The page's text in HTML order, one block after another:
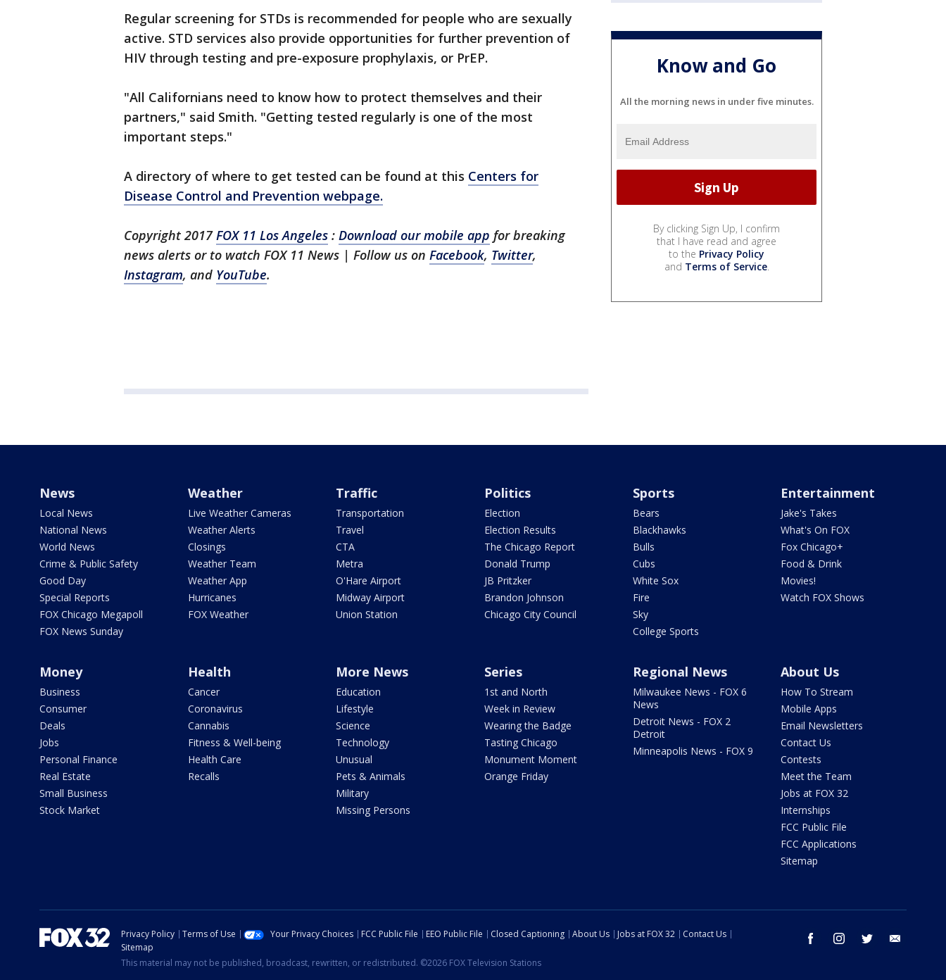
Regular screening for STDs is recommended for people who are sexually
active. STD services also provide opportunities for further prevention of
HIV through testing and pre-exposure prophylaxis, or PrEP.
"All Californians need to know how to protect themselves and their
partners," said Smith. "Getting tested regularly is one of the most
important steps."
A directory of where to get tested can be found at this Centers for
Disease Control and Prevention webpage.
Copyright 2017 FOX 11 Los Angeles : Download our mobile app for breaking
news alerts or to watch FOX 11 News | Follow us on Facebook, Twitter,
Instagram, and YouTube.
Know and Go
All the morning news in under five minutes.
By clicking Sign Up, I confirm
that I have read and agree
to the Privacy Policy
and Terms of Service.
News
Local News
National News
World News
Crime & Public Safety
Good Day
Special Reports
FOX Chicago Megapoll
FOX News Sunday
Weather
Live Weather Cameras
Weather Alerts
Closings
Weather Team
Weather App
Hurricanes
FOX Weather
Traffic
Transportation
Travel
CTA
Metra
O'Hare Airport
Midway Airport
Union Station
Politics
Election
Election Results
The Chicago Report
Donald Trump
JB Pritzker
Brandon Johnson
Chicago City Council
Sports
Bears
Blackhawks
Bulls
Cubs
White Sox
Fire
Sky
College Sports
Entertainment
Jake's Takes
What's On FOX
Fox Chicago+
Food & Drink
Movies!
Watch FOX Shows
Money
Business
Consumer
Deals
Jobs
Personal Finance
Real Estate
Small Business
Stock Market
Health
Cancer
Coronavirus
Cannabis
Fitness & Well-being
Health Care
Recalls
More News
Education
Lifestyle
Science
Technology
Unusual
Pets & Animals
Military
Missing Persons
Series
1st and North
Week in Review
Wearing the Badge
Tasting Chicago
Monument Moment
Orange Friday
Regional News
Milwaukee News - FOX 6
News
Detroit News - FOX 2
Detroit
Minneapolis News - FOX 9
About Us
How To Stream
Mobile Apps
Email Newsletters
Contact Us
Contests
Meet the Team
Jobs at FOX 32
Internships
FCC Public File
FCC Applications
Sitemap
facebook instagram twitter
Privacy Policy Terms of Use Your Privacy Choices FCC Public File EEO Public File Closed Captioning About Us Jobs at FOX 32
Contact Us
Sitemap
This material may not be published, broadcast, rewritten, or redistributed. ©2026 FOX Television Stations